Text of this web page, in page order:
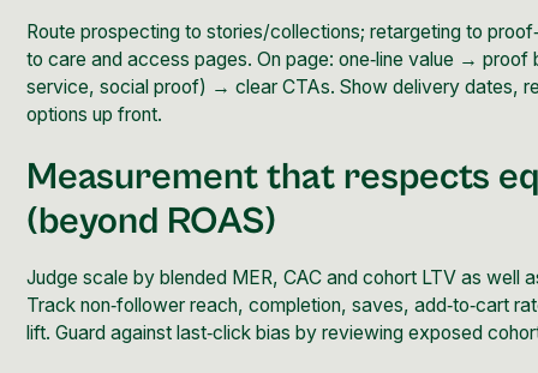
Route prospecting to stories/collections;retargeting to
to care and access pages. On page: one‑line value →proof
service, social proof) → clear CTAs. Show delivery dates,
options up front.
Measurement that respects
(beyond ROAS)
Judge scale by blended MER, CAC and cohort LTV as well
Track non‑follower reach, completion, saves, add‑to‑cart
lift. Guard against last‑click bias by reviewing exposed